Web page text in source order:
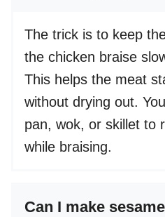
The trick is to keep
the chicken braise
This helps the meat
without drying out.
pan, wok, or skillet to
while braising.
Can I make